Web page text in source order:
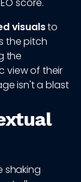
score.
visualsto
the pitch
the
view of their
isn't a blast
shaking